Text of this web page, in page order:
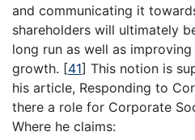
and communicating it
shareholders will ultimately
long run as well as
growth. [41] This notion is
his article, Responding to
there a role for Corporate
Where he claims: